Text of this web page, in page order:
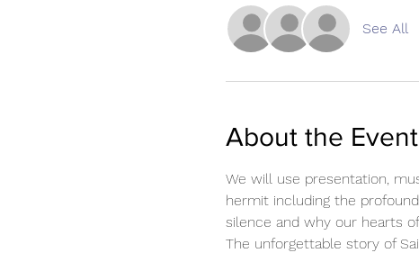
See All
About the Event
We will use presentation,
hermit including the
silence and why our hearts
The unforgettable story of